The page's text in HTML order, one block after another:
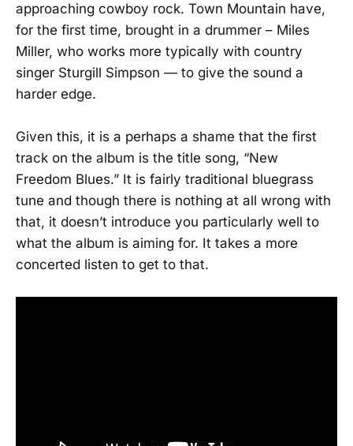
approaching cowboy rock. Town Mountain have,
for the first time, brought in a drummer – Miles
Miller, who works more typically with country
singer Sturgill Simpson — to give the sound a
harder edge.
Given this, it is a perhaps a shame that the first
track on the album is the title song, “New
Freedom Blues.” It is fairly traditional bluegrass
tune and though there is nothing at all wrong with
that, it doesn’t introduce you particularly well to
what the album is aiming for. It takes a more
concerted listen to get to that.